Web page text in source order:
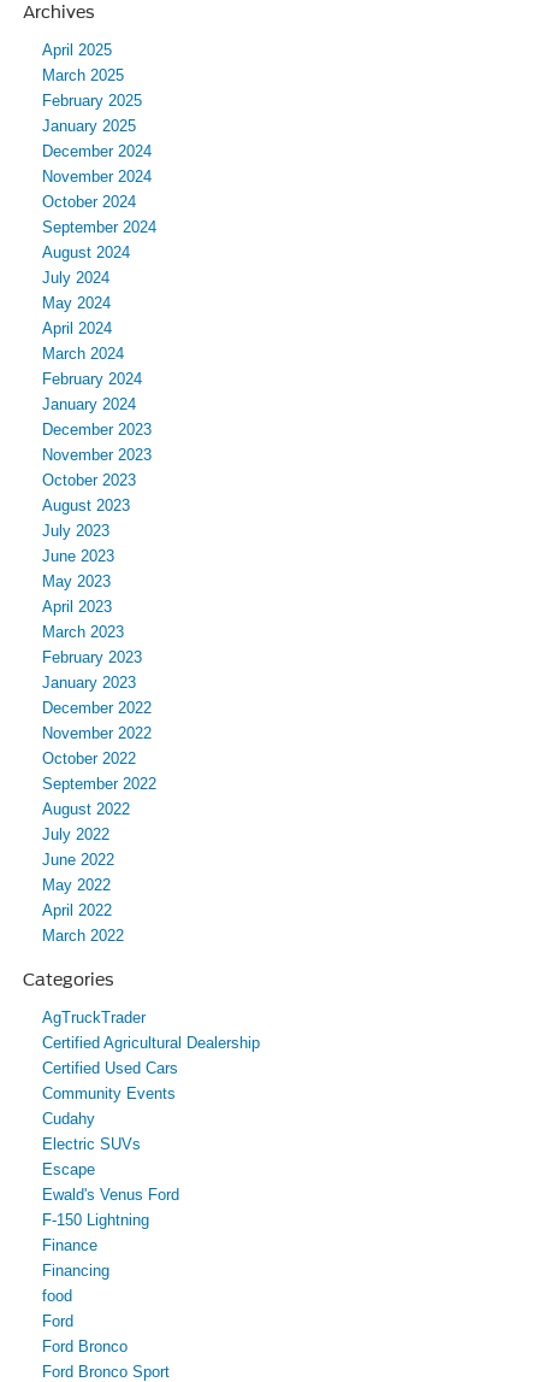
Archives
April 2025
March 2025
February 2025
January 2025
December 2024
November 2024
October 2024
September 2024
August 2024
July 2024
May 2024
April 2024
March 2024
February 2024
January 2024
December 2023
November 2023
October 2023
August 2023
July 2023
June 2023
May 2023
April 2023
March 2023
February 2023
January 2023
December 2022
November 2022
October 2022
September 2022
August 2022
July 2022
June 2022
May 2022
April 2022
March 2022
Categories
AgTruckTrader
Certified Agricultural Dealership
Certified Used Cars
Community Events
Cudahy
Electric SUVs
Escape
Ewald's Venus Ford
F-150 Lightning
Finance
Financing
food
Ford
Ford Bronco
Ford Bronco Sport